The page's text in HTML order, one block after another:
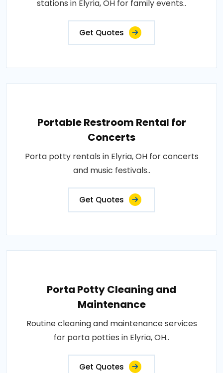
stations in Elyria, OH for family events..
Get Quotes
Portable Restroom Rental for
Concerts
Porta potty rentals in Elyria, OH for concerts
and music festivals..
Get Quotes
Porta Potty Cleaning and
Maintenance
Routine cleaning and maintenance services
for porta potties in Elyria, OH..
Get Quotes